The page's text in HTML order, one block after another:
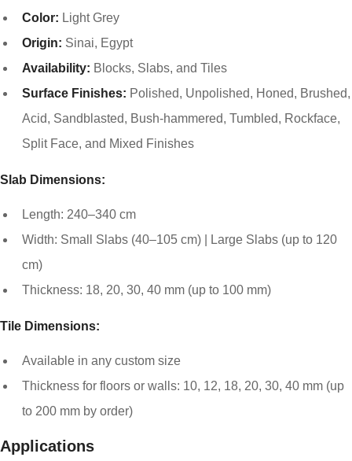
Color: Light Grey
Origin: Sinai, Egypt
Availability: Blocks, Slabs, and Tiles
Surface Finishes: Polished, Unpolished, Honed, Brushed,
Acid, Sandblasted, Bush-hammered, Tumbled, Rockface,
Split Face, and Mixed Finishes
Slab Dimensions:
Length: 240–340 cm
Width: Small Slabs (40–105 cm) | Large Slabs (up to 120
cm)
Thickness: 18, 20, 30, 40 mm (up to 100 mm)
Tile Dimensions:
Available in any custom size
Thickness for floors or walls: 10, 12, 18, 20, 30, 40 mm (up
to 200 mm by order)
Applications